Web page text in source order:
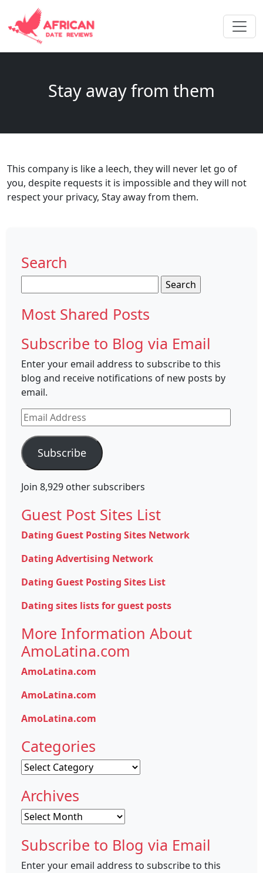
Stay away from them
This company is like a leech, they will never let go of
you, despite requests it is impossible and they will not
respect your privacy, Stay away from them.
Search
for:
Most Shared Posts
Subscribe to Blog via Email
Enter your email address to subscribe to this
blog and receive notifications of new posts by
email.
Email
Address
Subscribe
Join 8,929 other subscribers
Guest Post Sites List
Dating Guest Posting Sites Network
Dating Advertising Network
Dating Guest Posting Sites List
Dating sites lists for guest posts
More Information About
AmoLatina.com
AmoLatina.com
AmoLatina.com
AmoLatina.com
Categories
Categories
Archives
Archives
Subscribe to Blog via Email
Enter your email address to subscribe to this